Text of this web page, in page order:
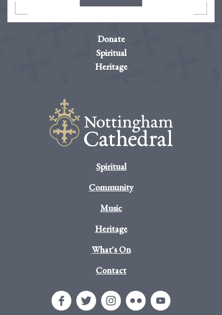
Donate
Spiritual
Heritage
Spiritual
Community
Music
Heritage
What's On
Contact